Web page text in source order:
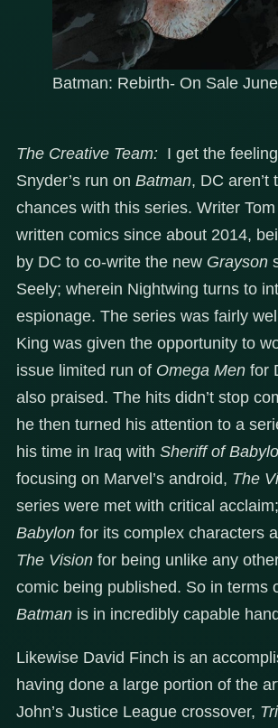
Batman: Rebirth- On Sale
The Creative Team: I get the
Snyder’s run on Batman, DC aren’t
chances with this series. Writer
written comics since about 2014,
by DC to co-write the new Grayson
Seely; wherein Nightwing turns to
espionage. The series was fairly
King was given the opportunity to
issue limited run of Omega Men for
also praised. The hits didn’t stop
he then turned his attention to a
his time in Iraq with Sheriff of
focusing on Marvel’s android, The
series were met with critical acclaim;
Babylon for its complex characters
The Vision for being unlike any
comic being published. So in terms
Batman is in incredibly capable
Likewise David Finch is an
having done a large portion of the
John’s Justice League crossover,